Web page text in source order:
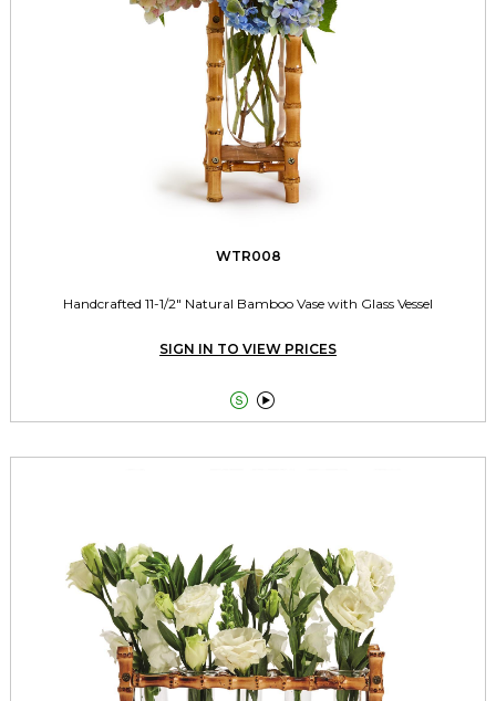
WTR008
Handcrafted 11-1/2" Natural Bamboo Vase with Glass Vessel
SIGN IN TO VIEW PRICES
 